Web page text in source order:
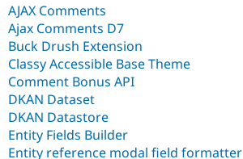
AJAX Comments
Ajax Comments D7
Buck Drush Extension
Classy Accessible Base Theme
Comment Bonus API
DKAN Dataset
DKAN Datastore
Entity Fields Builder
Entity reference modal field formatter